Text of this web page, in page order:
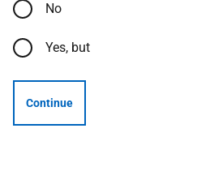
No
Yes, but
Continue